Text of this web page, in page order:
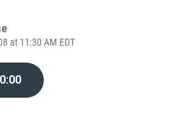
at 11:30 AM EDT
0:00